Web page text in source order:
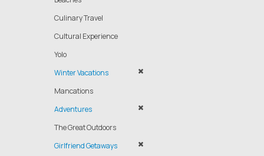
Culinary Travel
Cultural Experience
Yolo
Winter Vacations
Mancations
Adventures
The Great Outdoors
Girlfriend Getaways